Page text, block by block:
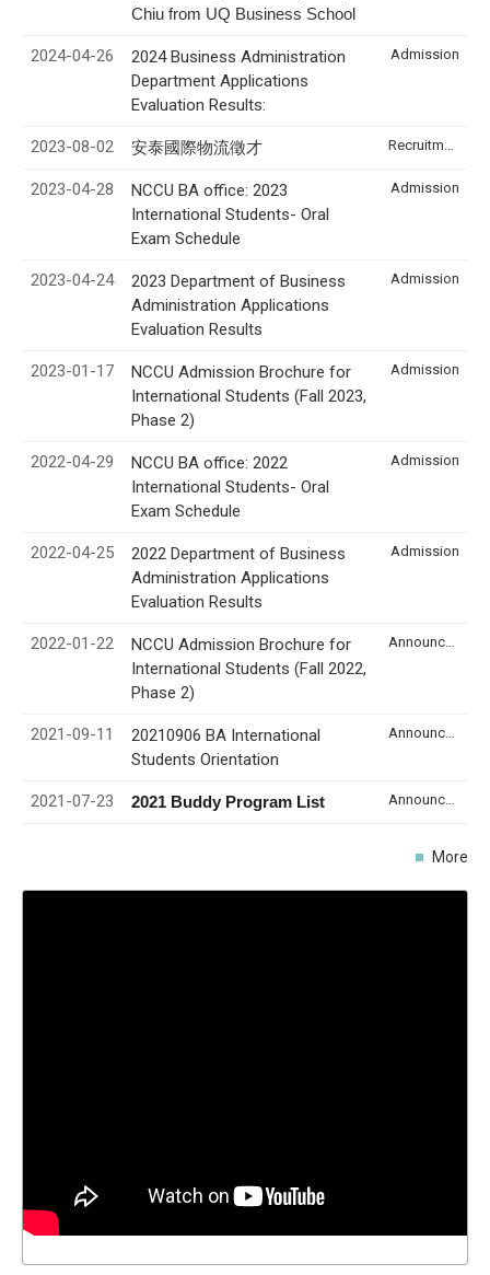
Chiu from UQ Business School
2024-04-26
2024 Business Administration
Department Applications
Evaluation Results:
Admission
2023-08-02 安泰國際物流徵才
2023-04-28
NCCU BA office: 2023
International Students- Oral
Exam Schedule
Admission
2023-04-24
2023 Department of Business
Administration Applications
Evaluation Results
Admission
2023-01-17
NCCU Admission Brochure for
International Students (Fall 2023,
Phase 2)
Admission
2022-04-29
NCCU BA office: 2022
International Students- Oral
Exam Schedule
Admission
2022-04-25
2022 Department of Business
Administration Applications
Evaluation Results
Admission
2022-01-22
NCCU Admission Brochure for
International Students (Fall 2022,
Phase 2)
2021-09-11
20210906 BA International
Students Orientation
2021-07-23 2021 Buddy Program List
More